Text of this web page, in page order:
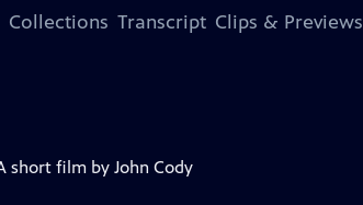
Collections Transcript Clips & Previews
film by John Cody